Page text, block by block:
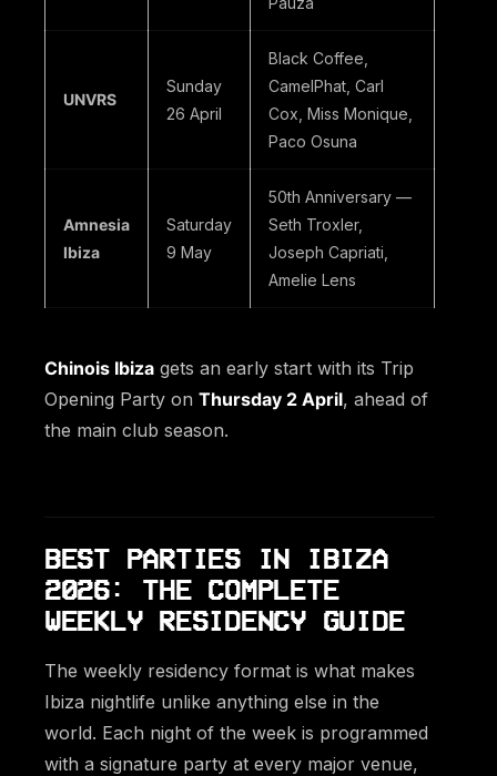
UNVRS
Sunday
26 April
Black Coffee,
CamelPhat, Carl
Cox, Miss Monique,
Paco Osuna
Amnesia
Ibiza
Saturday
9 May
50th Anniversary —
Seth Troxler,
Joseph Capriati,
Amelie Lens
Chinois Ibiza gets an early start with its Trip
Opening Party on Thursday 2 April, ahead of
the main club season.
BEST PARTIES IN IBIZA
2026: THE COMPLETE
WEEKLY RESIDENCY GUIDE
The weekly residency format is what makes
Ibiza nightlife unlike anything else in the
world. Each night of the week is programmed
with a signature party at every major venue,